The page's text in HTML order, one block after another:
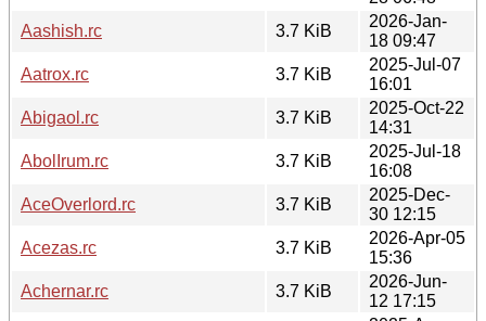
Aashish.rc
3.7 KiB
2026-Jan-
18 09:47
Aatrox.rc
3.7 KiB
2025-Jul-07
16:01
Abigaol.rc
3.7 KiB
2025-Oct-22
14:31
AbolIrum.rc
3.7 KiB
2025-Jul-18
16:08
AceOverlord.rc
3.7 KiB
2025-Dec-
30 12:15
Acezas.rc
3.7 KiB
2026-Apr-05
15:36
Achernar.rc
3.7 KiB
2026-Jun-
12 17:15